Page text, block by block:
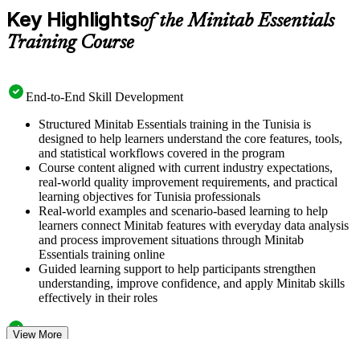
Key Highlightsof the Minitab Essentials
Training Course
End-to-End Skill Development
Structured Minitab Essentials training in the Tunisia is
designed to help learners understand the core features, tools,
and statistical workflows covered in the program
Course content aligned with current industry expectations,
real-world quality improvement requirements, and practical
learning objectives for Tunisia professionals
Real-world examples and scenario-based learning to help
learners connect Minitab features with everyday data analysis
and process improvement situations through Minitab
Essentials training online
Guided learning support to help participants strengthen
understanding, improve confidence, and apply Minitab skills
effectively in their roles
Structured Courseware and Learning Resources
View More